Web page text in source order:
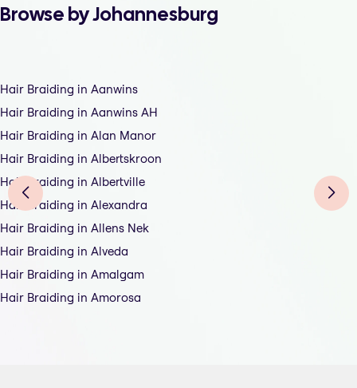
Browse by Johannesburg
Hair Braiding in Aanwins
Hair Braiding in Aanwins AH
Hair Braiding in Alan Manor
Hair Braiding in Albertskroon
Hair Braiding in Albertville
Hair Braiding in Alexandra
Hair Braiding in Allens Nek
Hair Braiding in Alveda
Hair Braiding in Amalgam
Hair Braiding in Amorosa